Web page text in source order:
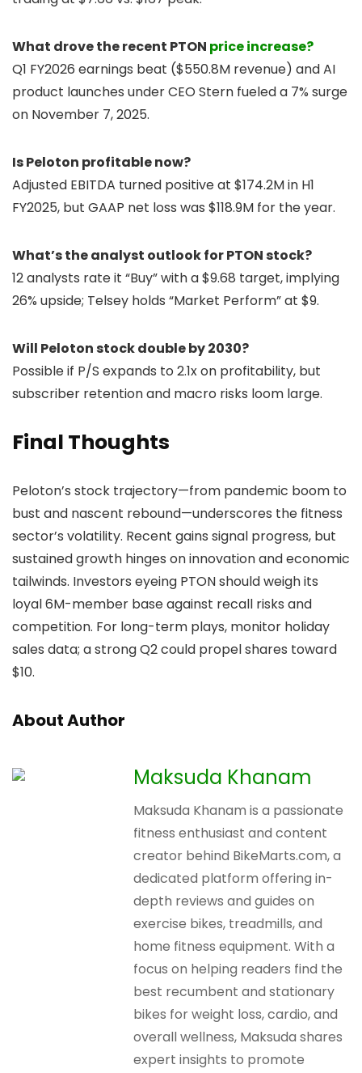
What drove the recent PTON price increase?
Q1 FY2026 earnings beat ($550.8M revenue) and AI
product launches under CEO Stern fueled a 7% surge
on November 7, 2025.
Is Peloton profitable now?
Adjusted EBITDA turned positive at $174.2M in H1
FY2025, but GAAP net loss was $118.9M for the year.
What’s the analyst outlook for PTON stock?
12 analysts rate it “Buy” with a $9.68 target, implying
26% upside; Telsey holds “Market Perform” at $9.
Will Peloton stock double by 2030?
Possible if P/S expands to 2.1x on profitability, but
subscriber retention and macro risks loom large.
Final Thoughts
Peloton’s stock trajectory—from pandemic boom to
bust and nascent rebound—underscores the fitness
sector’s volatility. Recent gains signal progress, but
sustained growth hinges on innovation and economic
tailwinds. Investors eyeing PTON should weigh its
loyal 6M-member base against recall risks and
competition. For long-term plays, monitor holiday
sales data; a strong Q2 could propel shares toward
$10.
About Author
Maksuda Khanam
Maksuda Khanam is a passionate
fitness enthusiast and content
creator behind BikeMarts.com, a
dedicated platform offering in-
depth reviews and guides on
exercise bikes, treadmills, and
home fitness equipment. With a
focus on helping readers find the
best recumbent and stationary
bikes for weight loss, cardio, and
overall wellness, Maksuda shares
expert insights to promote